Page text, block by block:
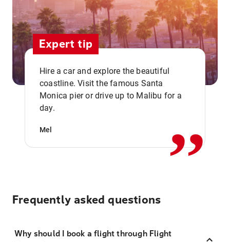
Expert tip
Hire a car and explore the beautiful
coastline. Visit the famous Santa
Monica pier or drive up to Malibu for a
day.
Mel ,,
Frequently asked questions
Why should I book a flight through Flight